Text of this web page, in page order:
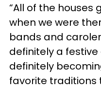
“All of the houses
when we were
bands and
definitely a festive
definitely
favorite traditions